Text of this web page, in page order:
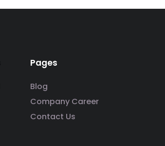
Pages
Blog
Company Career
Contact Us